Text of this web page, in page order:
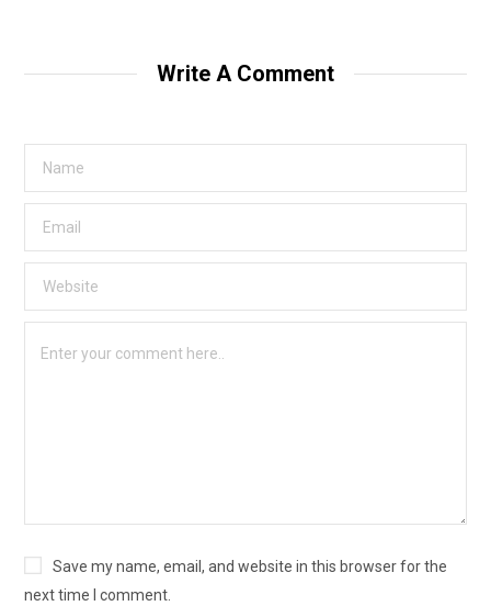
Write A Comment
Save my name, email, and website in this browser for the
next time I comment.